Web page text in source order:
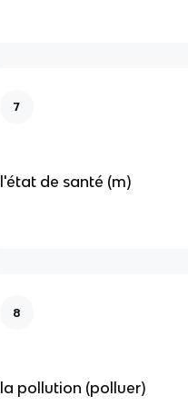
7
l'état de santé (m)
8
la pollution (polluer)